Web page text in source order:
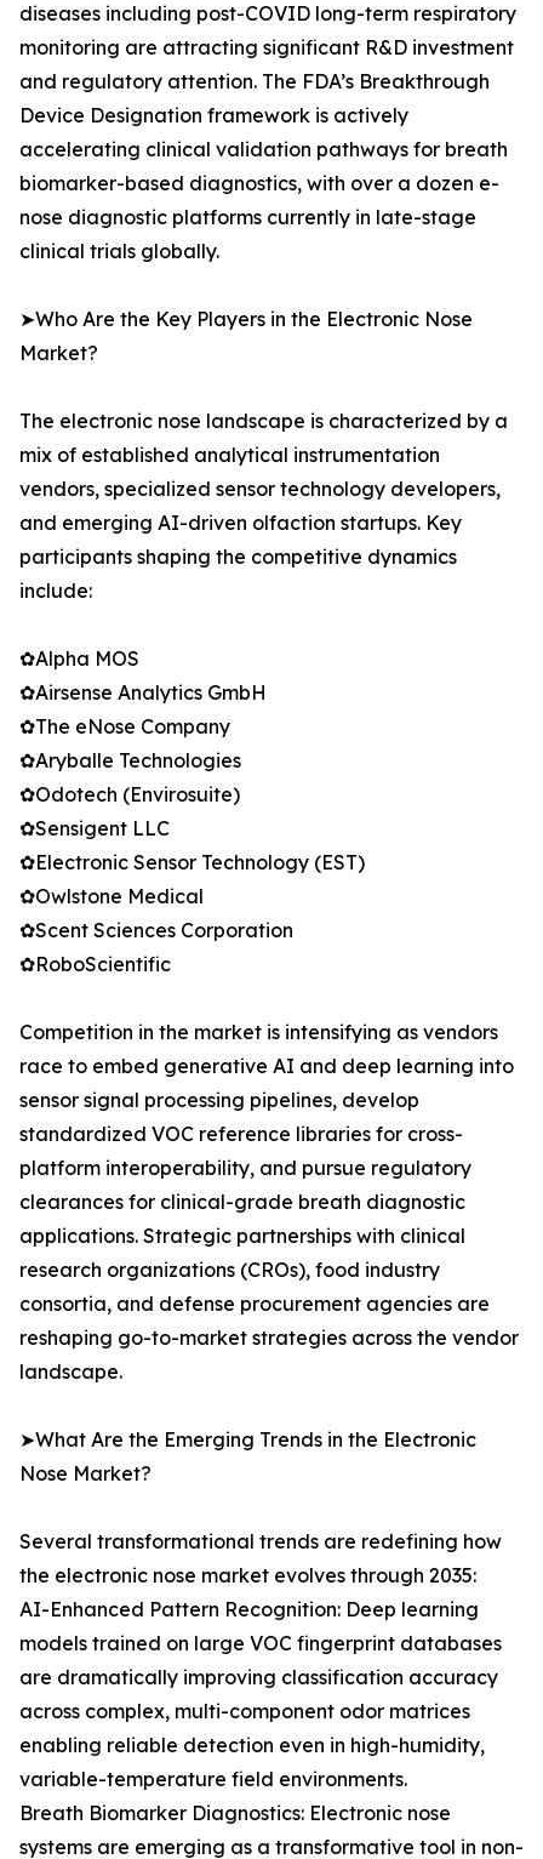
diseases including post-COVID long-term respiratory
monitoring are attracting significant R&D investment
and regulatory attention. The FDA’s Breakthrough
Device Designation framework is actively
accelerating clinical validation pathways for breath
biomarker-based diagnostics, with over a dozen e-
nose diagnostic platforms currently in late-stage
clinical trials globally.
➤Who Are the Key Players in the Electronic Nose
Market?
The electronic nose landscape is characterized by a
mix of established analytical instrumentation
vendors, specialized sensor technology developers,
and emerging AI-driven olfaction startups. Key
participants shaping the competitive dynamics
include:
✿Alpha MOS
✿Airsense Analytics GmbH
✿The eNose Company
✿Aryballe Technologies
✿Odotech (Envirosuite)
✿Sensigent LLC
✿Electronic Sensor Technology (EST)
✿Owlstone Medical
✿Scent Sciences Corporation
✿RoboScientific
Competition in the market is intensifying as vendors
race to embed generative AI and deep learning into
sensor signal processing pipelines, develop
standardized VOC reference libraries for cross-
platform interoperability, and pursue regulatory
clearances for clinical-grade breath diagnostic
applications. Strategic partnerships with clinical
research organizations (CROs), food industry
consortia, and defense procurement agencies are
reshaping go-to-market strategies across the vendor
landscape.
➤What Are the Emerging Trends in the Electronic
Nose Market?
Several transformational trends are redefining how
the electronic nose market evolves through 2035:
AI-Enhanced Pattern Recognition: Deep learning
models trained on large VOC fingerprint databases
are dramatically improving classification accuracy
across complex, multi-component odor matrices
enabling reliable detection even in high-humidity,
variable-temperature field environments.
Breath Biomarker Diagnostics: Electronic nose
systems are emerging as a transformative tool in non-